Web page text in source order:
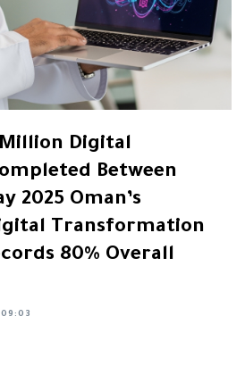
Digital
Between
2025 Oman’s
Transformation
80% Overall